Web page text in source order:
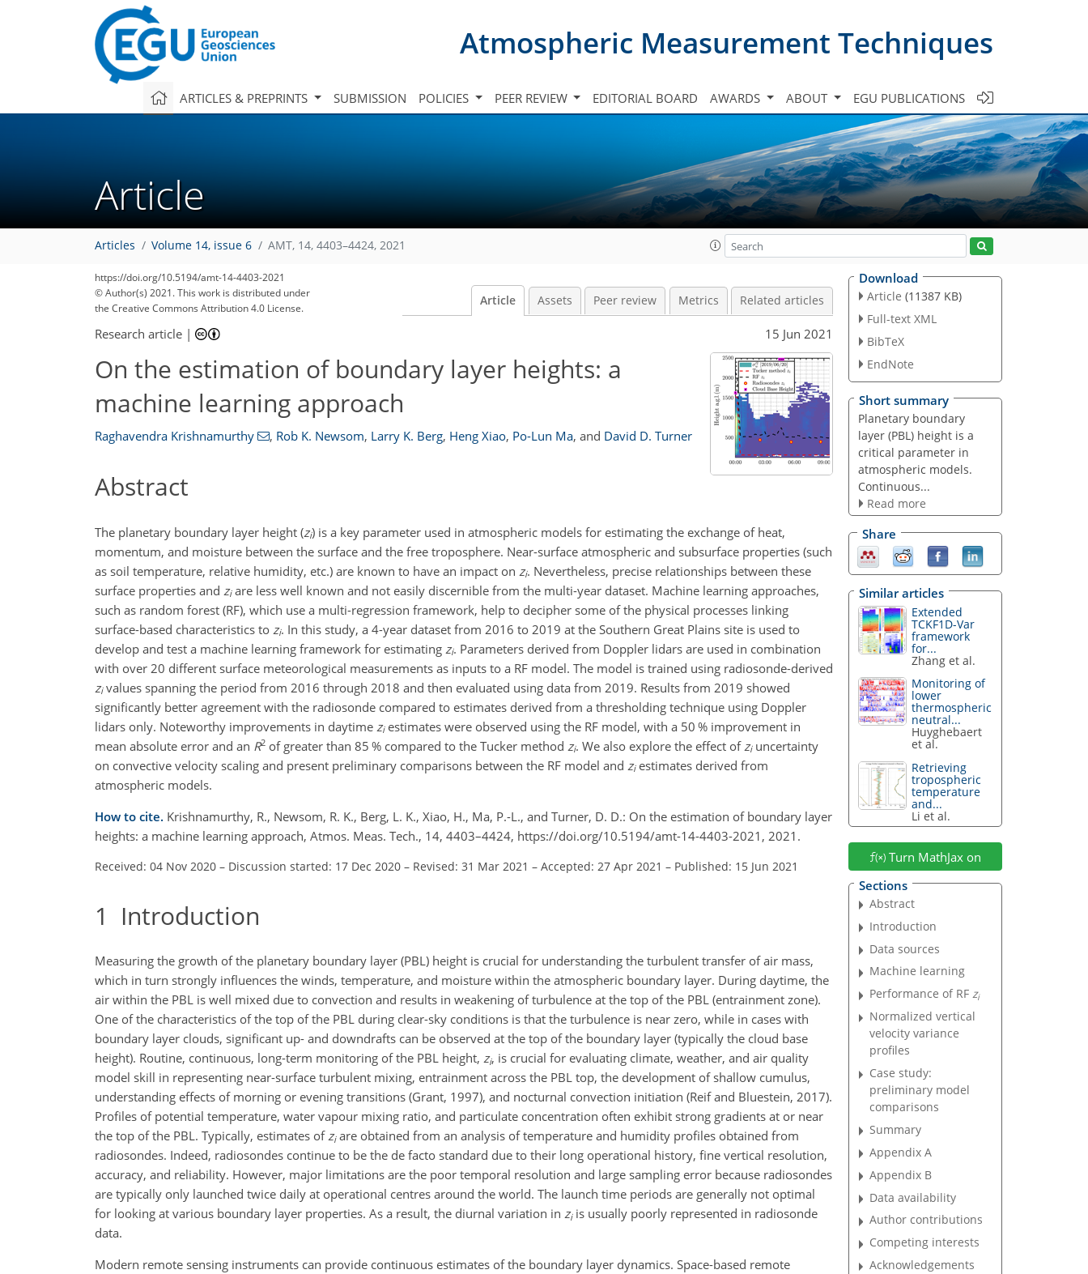
Atmospheric Measurement Techniques
ARTICLES & PREPRINTS SUBMISSION POLICIES PEER REVIEW EDITORIAL BOARD AWARDS ABOUT EGU PUBLICATIONS
Article
Articles Volume 14, issue 6 AMT, 14, 4403–4424, 2021
https://doi.org/10.5194/amt-14-4403-2021
© Author(s) 2021. This work is distributed under
the Creative Commons Attribution 4.0 License.
Article Assets Peer review Metrics Related articles
Research article | 15 Jun 2021
On the estimation of boundary layer heights: a
machine learning approach
Raghavendra Krishnamurthy , Rob K. Newsom, Larry K. Berg, Heng Xiao, Po-Lun Ma, and David D. Turner
Abstract
The planetary boundary layer height (zi) is a key parameter used in atmospheric models for estimating the exchange of heat,
momentum, and moisture between the surface and the free troposphere. Near-surface atmospheric and subsurface properties (such
as soil temperature, relative humidity, etc.) are known to have an impact on zi. Nevertheless, precise relationships between these
surface properties and ziare less well known and not easily discernible from the multi-year dataset. Machine learning approaches,
such as random forest (RF), which use a multi-regression framework, help to decipher some of the physical processes linking
surface-based characteristics to zi. In this study, a 4-year dataset from 2016 to 2019 at the Southern Great Plains site is used to
develop and test a machine learning framework for estimating zi. Parameters derived from Doppler lidars are used in combination
with over 20 different surface meteorological measurements as inputs to a RF model. The model is trained using radiosonde-derived
zivalues spanning the period from 2016 through 2018 and then evaluated using data from 2019. Results from 2019 showed
significantly better agreement with the radiosonde compared to estimates derived from a thresholding technique using Doppler
lidars only. Noteworthy improvements in daytime ziestimates were observed using the RF model, with a 50 % improvement in
mean absolute error and an R2 of greater than 85 % compared to the Tucker method zi. We also explore the effect of ziuncertainty
on convective velocity scaling and present preliminary comparisons between the RF model and ziestimates derived from
atmospheric models.
How to cite. Krishnamurthy, R., Newsom, R. K., Berg, L. K., Xiao, H., Ma, P.-L., and Turner, D. D.: On the estimation of boundary layer
heights: a machine learning approach, Atmos. Meas. Tech., 14, 4403–4424, https://doi.org/10.5194/amt-14-4403-2021, 2021.
Received: 04 Nov 2020 – Discussion started: 17 Dec 2020 – Revised: 31 Mar 2021 – Accepted: 27 Apr 2021 – Published: 15 Jun 2021
1 Introduction
Measuring the growth of the planetary boundary layer (PBL) height is crucial for understanding the turbulent transfer of air mass,
which in turn strongly influences the winds, temperature, and moisture within the atmospheric boundary layer. During daytime, the
air within the PBL is well mixed due to convection and results in weakening of turbulence at the top of the PBL (entrainment zone).
One of the characteristics of the top of the PBL during clear-sky conditions is that the turbulence is near zero, while in cases with
boundary layer clouds, significant up- and downdrafts can be observed at the top of the boundary layer (typically the cloud base
height). Routine, continuous, long-term monitoring of the PBL height, zi, is crucial for evaluating climate, weather, and air quality
model skill in representing near-surface turbulent mixing, entrainment across the PBL top, the development of shallow cumulus,
understanding effects of morning or evening transitions (Grant, 1997), and nocturnal convection initiation (Reif and Bluestein, 2017).
Profiles of potential temperature, water vapour mixing ratio, and particulate concentration often exhibit strong gradients at or near
the top of the PBL. Typically, estimates ofziare obtained from an analysis of temperature and humidity profiles obtained from
radiosondes. Indeed, radiosondes continue to be the de facto standard due to their long operational history, fine vertical resolution,
accuracy, and reliability. However, major limitations are the poor temporal resolution and large sampling error because radiosondes
are typically only launched twice daily at operational centres around the world. The launch time periods are generally not optimal
for looking at various boundary layer properties. As a result, the diurnal variation in ziis usually poorly represented in radiosonde
data.
Modern remote sensing instruments can provide continuous estimates of the boundary layer dynamics. Space-based remote
Download
Article (11387 KB)
Full-text XML
BibTeX
EndNote
Short summary
Planetary boundary
layer (PBL) height is a
critical parameter in
atmospheric models.
Continuous...
Read more
Share
Similar articles
Extended
TCKF1D-Var
framework
for...
Zhang et al.
Monitoring of
lower
thermospheric
neutral...
Huyghebaert
et al.
Retrieving
tropospheric
temperature
and...
Li et al.
Turn MathJax on
Sections
Abstract
Introduction
Data sources
Machine learning
Performance of RFzi
Normalized vertical
velocity variance
profiles
Case study:
preliminary model
comparisons
Summary
Appendix A
Appendix B
Data availability
Author contributions
Competing interests
Acknowledgements